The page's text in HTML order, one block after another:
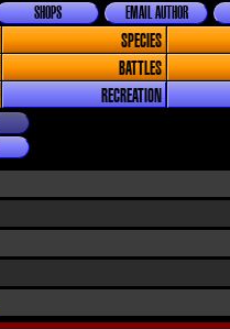
EMAIL AUTHOR
SHOPS
SPECIES
BATTLES
RECREATION